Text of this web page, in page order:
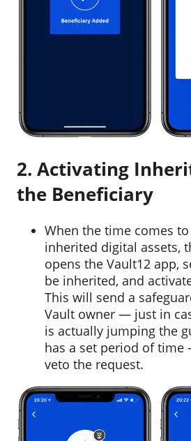
2. Activating
the Beneficiary
When the time comes
inherited digital assets,
opens the Vault12 app,
be inherited, and
This will send a
Vault owner — just in
is actually jumping the
has a set period of time
veto the request.